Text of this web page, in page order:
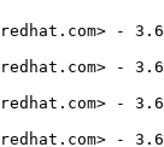
-
-
-
-